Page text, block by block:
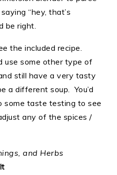
“hey, that’s
be right.
the included recipe.
use some other type of
still have a very tasty
a different soup. You’d
some taste testing to see
any of the spices /
and Herbs